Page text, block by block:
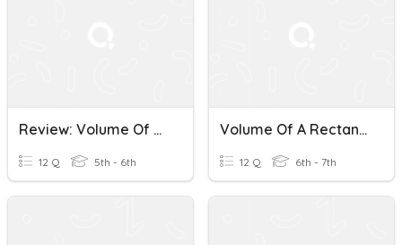
Review: Volume Of A Rectangular Prism
12 Q 5th - 6th
Volume Of A Rectangular Prism (Week 4)
12 Q 6th - 7th